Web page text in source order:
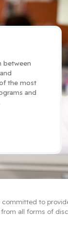
between
the most
and
to
all forms of